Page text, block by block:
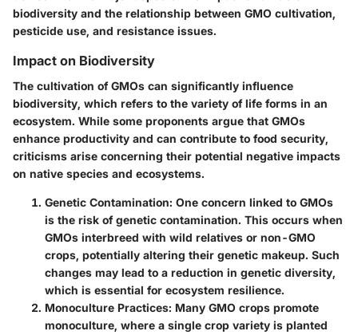
biodiversity and the relationship between GMO cultivation,
pesticide use, and resistance issues.
Impact on Biodiversity
The cultivation of GMOs can significantly influence
biodiversity, which refers to the variety of life forms in an
ecosystem. While some proponents argue that GMOs
enhance productivity and can contribute to food security,
criticisms arise concerning their potential negative impacts
on native species and ecosystems.
Genetic Contamination: One concern linked to GMOs
is the risk of genetic contamination. This occurs when
GMOs interbreed with wild relatives or non-GMO
crops, potentially altering their genetic makeup. Such
changes may lead to a reduction in genetic diversity,
which is essential for ecosystem resilience.
Monoculture Practices: Many GMO crops promote
monoculture, where a single crop variety is planted